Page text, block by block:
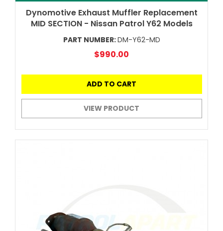
Dynomotive Exhaust Muffler Replacement
MID SECTION - Nissan Patrol Y62 Models
PART NUMBER:DM-Y62-MD
$990.00
ADD TO CART
VIEW PRODUCT